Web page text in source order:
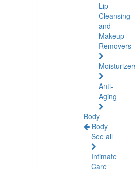
Lip
Cleansing
and
Makeup
Removers
Anti-
Aging
Body
Body
See all
Intimate
Care